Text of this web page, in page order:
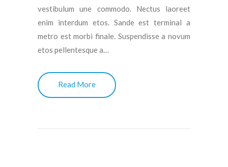
vestibulum une commodo. Nectus laoreet
enim interdum etos. Sande est terminal a
metro est morbi finale. Suspendisse a novum
etos pellentesque a…
Read More